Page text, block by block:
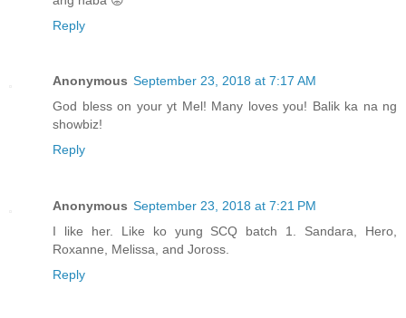
Reply
Anonymous September 23, 2018 at 7:17 AM
God bless on your yt Mel! Many loves you! Balik ka na ng
showbiz!
Reply
Anonymous September 23, 2018 at 7:21 PM
I like her. Like ko yung SCQ batch 1. Sandara, Hero,
Roxanne, Melissa, and Joross.
Reply